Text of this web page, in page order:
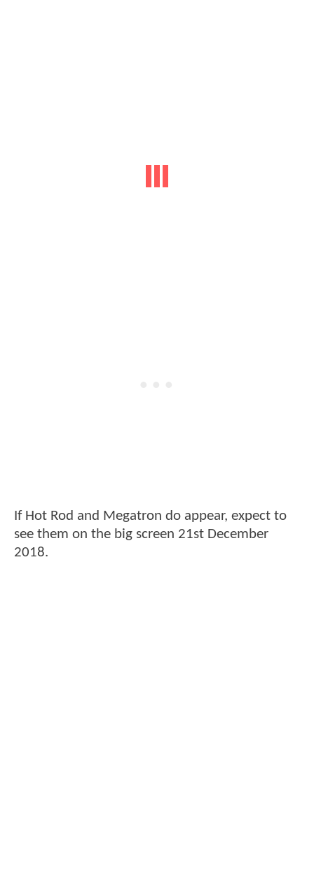
If Hot Rod and Megatron do appear, expect to
see them on the big screen 21st December
2018.